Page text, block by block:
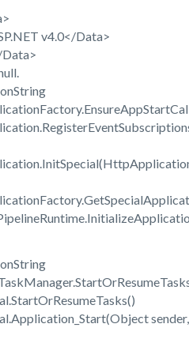
v4.0</Data>